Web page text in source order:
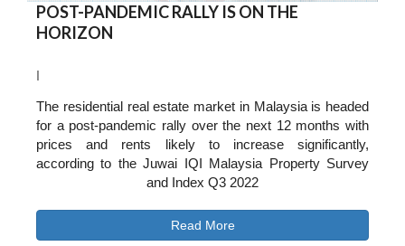
POST-PANDEMIC RALLY IS ON THE
HORIZON
I
The residential real estate market in Malaysia is headed
for a post-pandemic rally over the next 12 months with
prices and rents likely to increase significantly,
according to the Juwai IQI Malaysia Property Survey
and Index Q3 2022
Read More